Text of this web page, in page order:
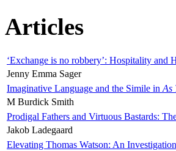
Articles
‘Exchange is no robbery’: Hospitality and
Jenny Emma Sager
Imaginative Language and the Simile in As
M Burdick Smith
Prodigal Fathers and Virtuous Bastards:
Jakob Ladegaard
Elevating Thomas Watson: An